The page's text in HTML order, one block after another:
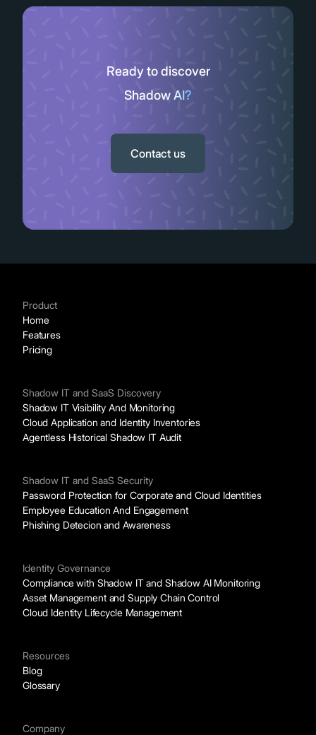
Ready to discover
Shadow AI?
Contact us
Product
Home
Features
Pricing
Shadow IT and SaaS Discovery
Shadow IT Visibility And Monitoring
Cloud Application and Identity Inventories
Agentless Historical Shadow IT Audit
Shadow IT and SaaS Security
Password Protection for Corporate and Cloud Identities
Employee Education And Engagement
Phishing Detecion and Awareness
Identity Governance
Compliance with Shadow IT and Shadow AI Monitoring
Asset Management and Supply Chain Control
Cloud Identity Lifecycle Management
Resources
Blog
Glossary
Company